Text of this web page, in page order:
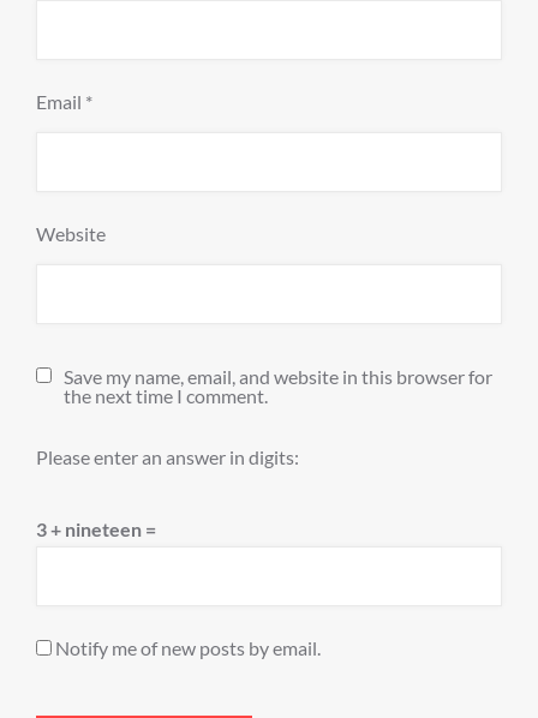
Email *
Website
Save my name, email, and website in this browser for
the next time I comment.
Please enter an answer in digits:
3 + nineteen =
Notify me of new posts by email.